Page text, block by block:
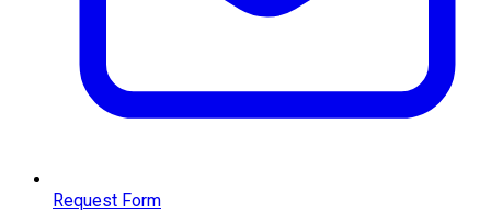
Request Form